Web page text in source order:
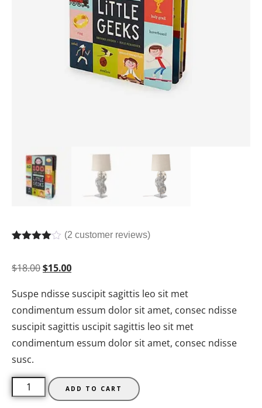
based on
(2 customer reviews)
$18.00$15.00
Suspe ndisse suscipit sagittis leo sit met
condimentum essum dolor sit amet, consec ndisse
suscipit sagittis uscipit sagittis leo sit met
condimentum essum dolor sit amet, consec ndisse
susc.
ADD TO CART